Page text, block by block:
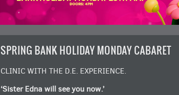
SPRING BANK HOLIDAY MONDAY CABARET
CLINIC WITH THE D.E. EXPERIENCE.
‘Sister Edna will see you now.’